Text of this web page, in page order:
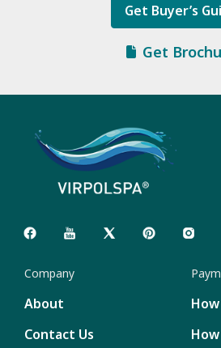
Get Buyer’s
Get
Company
About
Contact Us